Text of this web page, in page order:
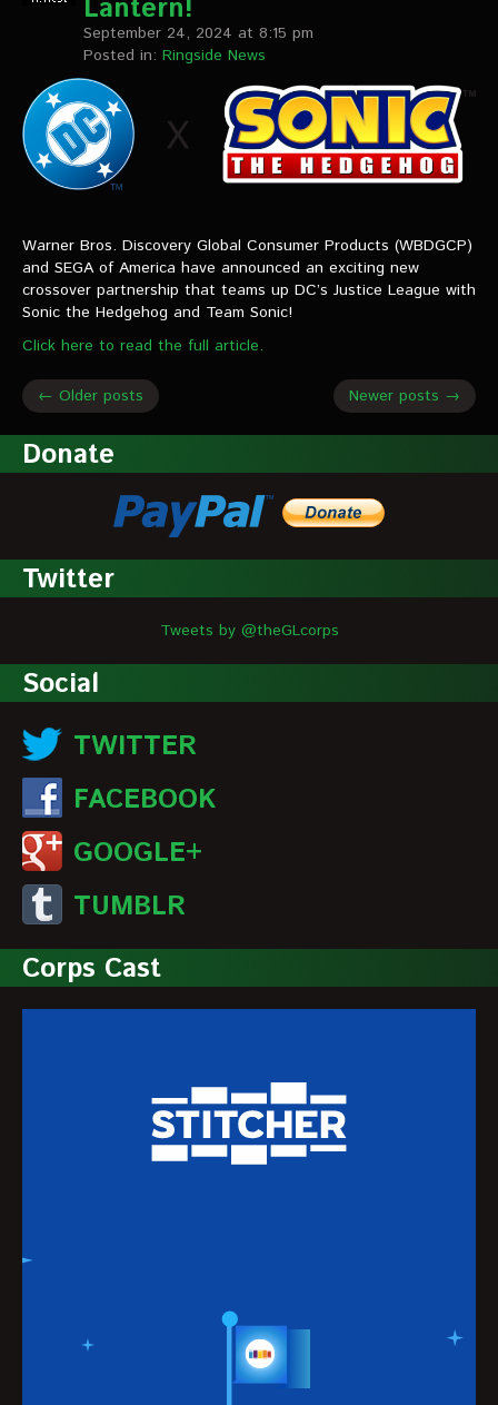
Lantern!
September 24, 2024 at 8:15 pm
Posted in: Ringside News
Warner Bros. Discovery Global Consumer Products (WBDGCP)
and SEGA of America have announced an exciting new
crossover partnership that teams up DC’s Justice League with
Sonic the Hedgehog and Team Sonic!
Click here to read the full article.
← Older posts Newer posts →
Donate
Twitter
Tweets by @theGLcorps
Social
TWITTER
FACEBOOK
GOOGLE+
TUMBLR
Corps Cast